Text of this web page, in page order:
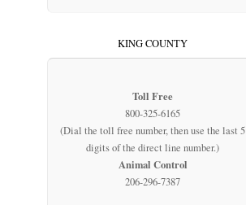
KING COUNTY
Toll Free
800-325-6165
(Dial the toll free number, then use the last 5
digits of the direct line number.)
Animal Control
206-296-7387